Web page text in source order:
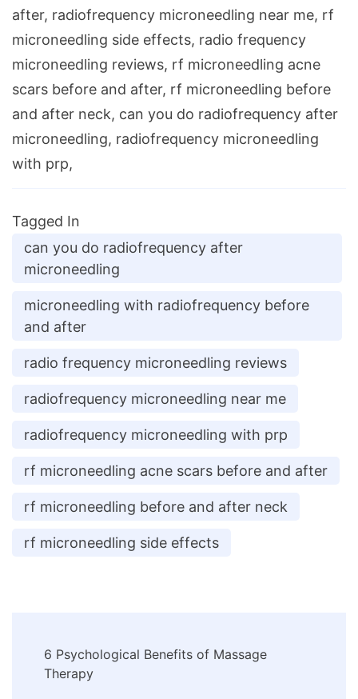
after, radiofrequency microneedling near me, rf
microneedling side effects, radio frequency
microneedling reviews, rf microneedling acne
scars before and after, rf microneedling before
and after neck, can you do radiofrequency after
microneedling, radiofrequency microneedling
with prp,
Tagged In
can you do radiofrequency after
microneedling
microneedling with radiofrequency before
and after
radio frequency microneedling reviews
radiofrequency microneedling near me
radiofrequency microneedling with prp
rf microneedling acne scars before and after
rf microneedling before and after neck
rf microneedling side effects
Navigation
6 Psychological Benefits of Massage
Therapy